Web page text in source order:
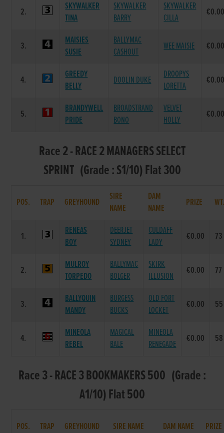
2.
SKYWALKER
TINA
SKYWALKER
BARRY
SKYWALKER
CILLA
3.
MAISIES
SUSIE
BALLYMAC
CASHOUT
WEE MAISIE
4.
GREEDY
BELLY
DOOLIN DUKE
DROOPYS
LORETTA
5.
BRANDYWELL
PRIDE
BROADSTRAND
BONO
VELVET
HOLLY
Race 2 - RACE 2 MANAGERS SELECT
SPRINT (Grade : S1/10) Flat 300
POS. TRAP GREYHOUND
SIRE
NAME
DAM
NAME
PRIZE
1.
RENEAS
BOY
DEERJET
SYDNEY
CULDAFF
LADY
€0.00 73
2.
MULROY
TORPEDO
BALLYMAC
BOLGER
SKIRK
ILLUSION
€0.00 77
3.
BALLYQUIN
MANDY
BURGESS
BUCKS
OLD FORT
LOCKET
€0.00 55
4.
MINEOLA
REBEL
MAGICAL
BALE
MINEOLA
RENEGADE
€0.00 58
Race 3 - RACE 3 BOOKMAKERS 500 (Grade :
A1/10) Flat 500
POS. TRAP GREYHOUND SIRE NAME DAM NAME PRIZE